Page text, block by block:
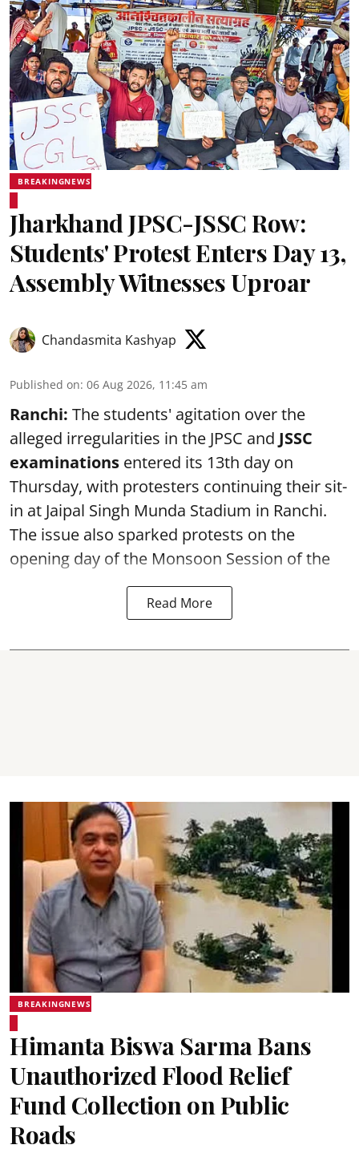
BREAKINGNEWS
Jharkhand JPSC-JSSC Row:
Students' Protest Enters Day 13,
Assembly Witnesses Uproar
Chandasmita Kashyap
Published on: 06 Aug 2026, 11:45 am
Ranchi: The students' agitation over the
alleged irregularities in the JPSC and JSSC
examinations entered its 13th day on
Thursday, with protesters continuing their sit-
in at Jaipal Singh Munda Stadium in Ranchi.
The issue also sparked protests on the
opening day of the Monsoon Session of the
Read More
BREAKINGNEWS
Himanta Biswa Sarma Bans
Unauthorized Flood Relief
Fund Collection on Public
Roads